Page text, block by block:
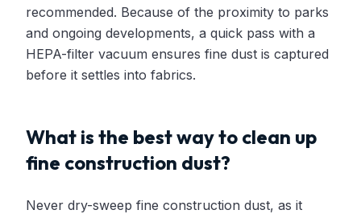
recommended. Because of the proximity to parks
and ongoing developments, a quick pass with a
HEPA-filter vacuum ensures fine dust is captured
before it settles into fabrics.
What is the best way to clean up
fine construction dust?
Never dry-sweep fine construction dust, as it